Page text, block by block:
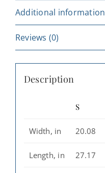
Unique
Graphic
Hoodie,
Perfect
Gift,
Casual
Great
for
Additional information
Reviews (0)
Description
S
Width, in 20.08
Length, in 27.17